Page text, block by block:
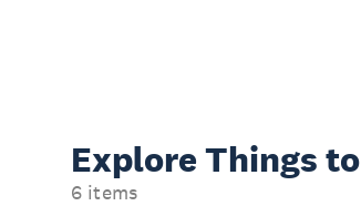
Explore Things to
6 items